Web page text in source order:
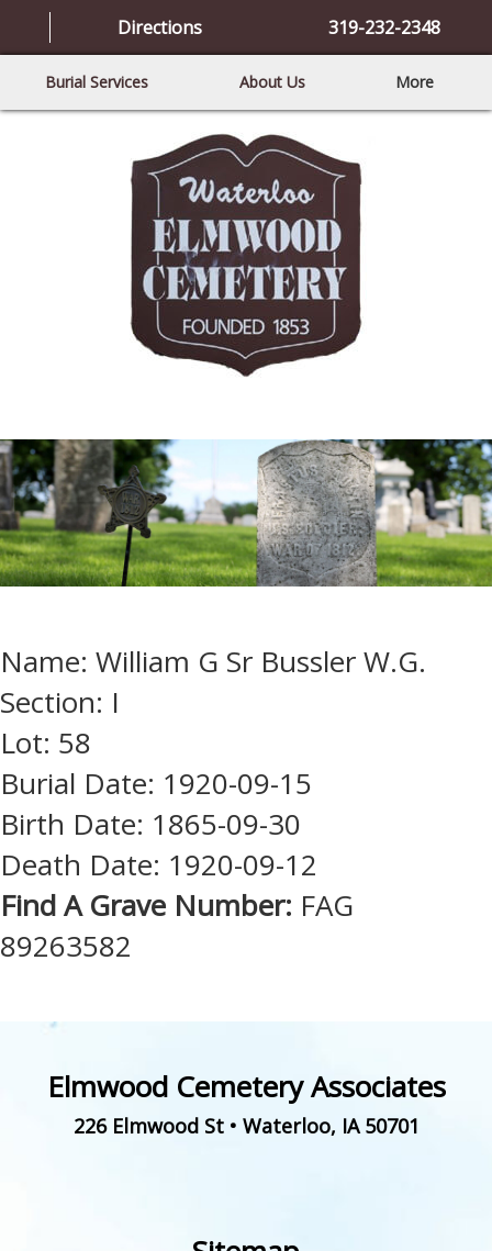
Directions 319-232-2348
Burial Services About Us More
Name: William G Sr Bussler W.G.
Section: I
Lot: 58
Burial Date: 1920-09-15
Birth Date: 1865-09-30
Death Date: 1920-09-12
Find A Grave Number: FAG
89263582
Elmwood Cemetery Associates
226 Elmwood St• Waterloo, IA 50701